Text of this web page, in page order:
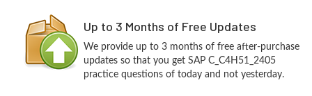
Up to 3 Months of Free Updates
We provide up to 3 months of free after-purchase
updates so that you get SAP C_C4H51_2405
practice questions of today and not yesterday.